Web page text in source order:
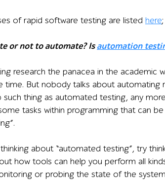
of rapid software testing are listed here
or not to automate? Isautomation
research the panacea in the
time. But nobody talks about automating
such thing as automated testing, any
tasks within programming that can
about “automated testing”, try
how tools can help you perform all
or probing the state of the